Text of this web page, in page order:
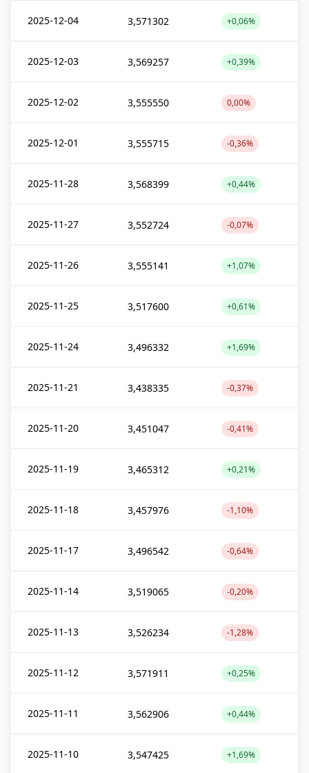
2025-12-04 3,571302 +0,06%
2025-12-03 3,569257 +0,39%
2025-12-02 3,555550 0,00%
2025-12-01 3,555715 -0,36%
2025-11-28 3,568399 +0,44%
2025-11-27 3,552724 -0,07%
2025-11-26 3,555141 +1,07%
2025-11-25 3,517600 +0,61%
2025-11-24 3,496332 +1,69%
2025-11-21 3,438335 -0,37%
2025-11-20 3,451047 -0,41%
2025-11-19 3,465312 +0,21%
2025-11-18 3,457976 -1,10%
2025-11-17 3,496542 -0,64%
2025-11-14 3,519065 -0,20%
2025-11-13 3,526234 -1,28%
2025-11-12 3,571911 +0,25%
2025-11-11 3,562906 +0,44%
2025-11-10 3,547425 +1,69%